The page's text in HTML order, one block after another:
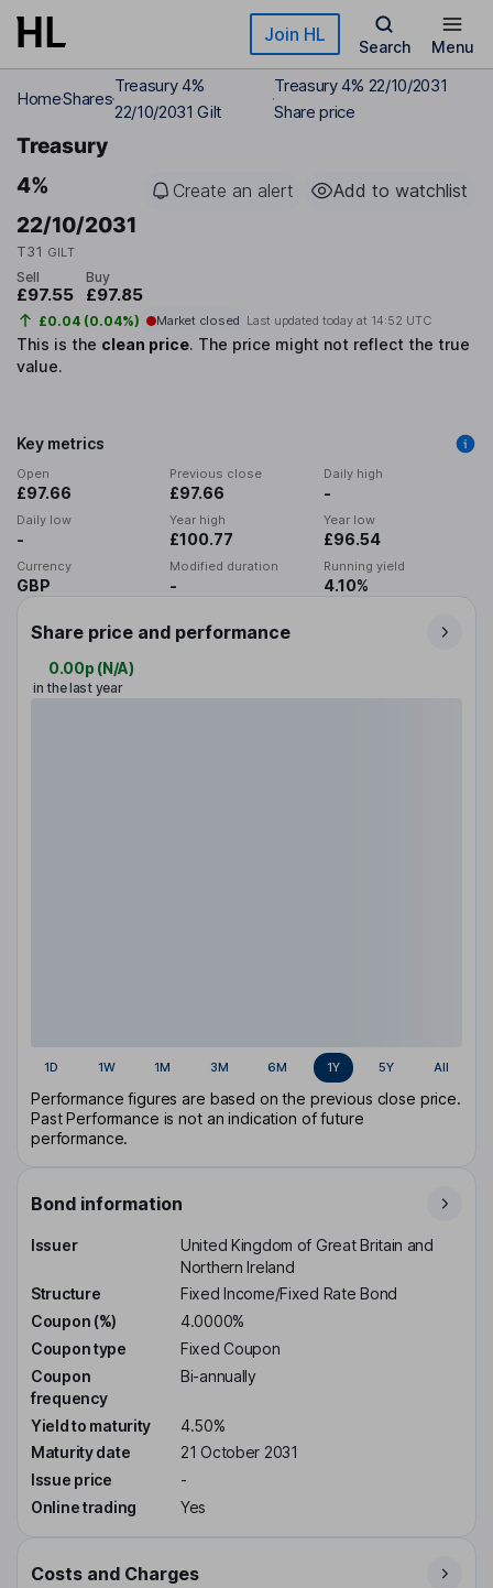
Skip to main content Join HL
Search Menu
HomeShares
Treasury 4%
22/10/2031 Gilt
Treasury 4% 22/10/2031
Share price
Treasury
4%
22/10/2031
T31 GILT
Create an alert Add to watchlist
Sell
£97.55
Buy
£97.85
£0.04 (0.04%) Market closed Last updated today at 14:52 UTC
This is the clean price. The price might not reflect the true
value.
Key metrics
Open
£97.66
Previous close
£97.66
Daily high
-
Daily low
-
Year high
£100.77
Year low
£96.54
Currency
GBP
Modified duration
-
Running yield
4.10%
Share price and performance
0.00p (N/A)
in the last year
1D 1W 1M 3M 6M 1Y 5Y All
Performance figures are based on the previous close price.
Past Performance is not an indication of future
performance.
Bond information
Issuer
United Kingdom of Great Britain and
Northern Ireland
Structure
Fixed Income/Fixed Rate Bond
Coupon (%)
4.0000%
Coupon type
Fixed Coupon
Coupon
frequency
Bi-annually
Yield to maturity
4.50%
Maturity date
21 October 2031
Issue price
-
Online trading
Yes
Costs and Charges